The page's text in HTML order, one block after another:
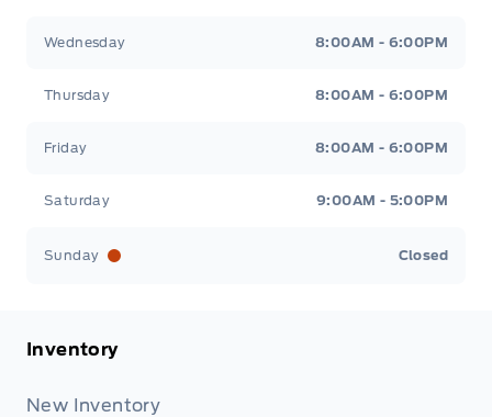
Wednesday 8:00AM - 6:00PM
Thursday 8:00AM - 6:00PM
Friday 8:00AM - 6:00PM
Saturday 9:00AM - 5:00PM
Sunday Closed
Inventory
New Inventory